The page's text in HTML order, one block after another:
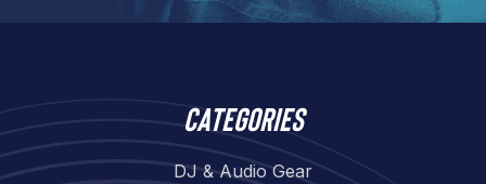
Categories
DJ & Audio Gear